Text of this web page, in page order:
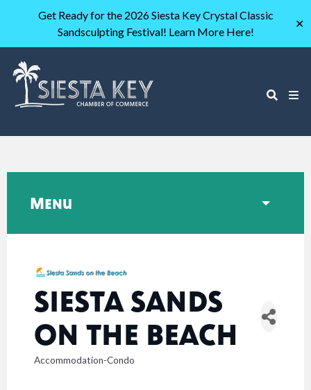
Get Ready for the 2026 Siesta Key Crystal Classic
Sandsculpting Festival! Learn More Here!
✕
SIESTA SANDS
ON THE BEACH
CATEGORIES
Accommodation-Condo
Menu